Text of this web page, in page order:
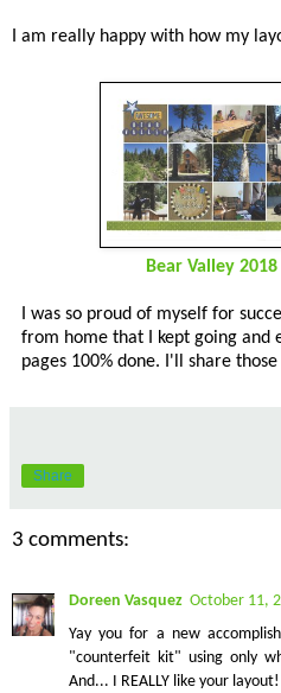
I am really happy with how my
Bear Valley 2018
I was so proud of myself for
from home that I kept going and
pages 100% done. I'll share
Share
3 comments:
Doreen Vasquez October 11,
Yay you for a new
"counterfeit kit" using only
And... I REALLY like your layout!